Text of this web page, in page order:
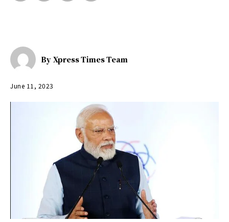
By Xpress Times Team
June 11, 2023